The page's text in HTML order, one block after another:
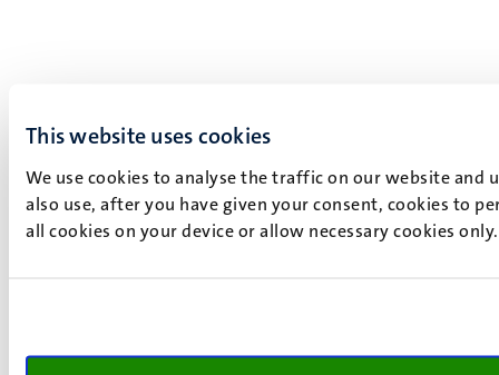
This website uses cookies
We use cookies to analyse the traffic on our website and
also use, after you have given your consent, cookies to
all cookies on your device or allow necessary cookies